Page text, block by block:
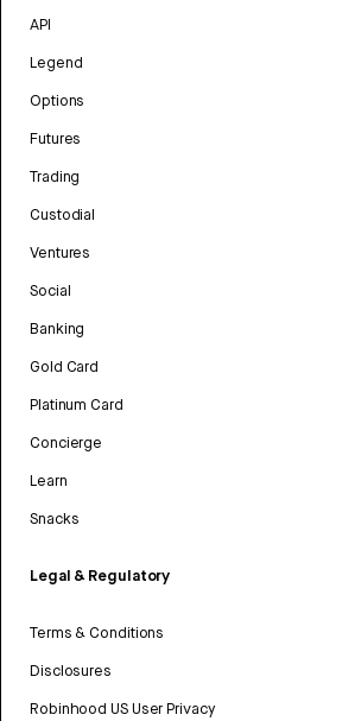
API
Legend
Options
Futures
Trading
Custodial
Ventures
Social
Banking
Gold Card
Platinum Card
Concierge
Learn
Snacks
Legal & Regulatory
Terms & Conditions
Disclosures
Robinhood US User Privacy